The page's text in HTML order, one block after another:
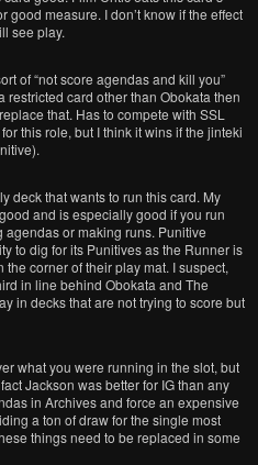
measure. I don’t know if the effect
see play.
of “not score agendas and kill you”
card other than Obokata then
that. Has to compete with SSL
this role, but I think it wins if the jinteki
deck that wants to run this card. My
and is especially good if you run
or making runs. Punitive
to dig for its Punitives as the Runner is
corner of their play mat. I suspect,
in line behind Obokata and The
in decks that are not trying to score but
what you were running in the slot, but
Jackson was better for IG than any
in Archives and force an expensive
a ton of draw for the single most
things need to be replaced in some